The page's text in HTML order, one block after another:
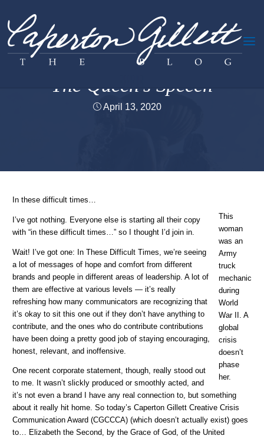
content
Creativity &c.
The Queen’s Speech
April 13, 2020
This
woman
was an
Army
truck
mechanic
during
World
War II. A
global
crisis
doesn’t
phase
her.
In these difficult times…
I’ve got nothing. Everyone else is starting all their copy
with “in these difficult times…” so I thought I’d join in.
Wait! I’ve got one: In These Difficult Times, we’re seeing
a lot of messages of hope and comfort from different
brands and people in different areas of leadership. A lot of
them are effective at various levels — it’s really
refreshing how many communicators are recognizing that
it’s okay to sit this one out if they don’t have anything to
contribute, and the ones who do contribute contributions
have been doing a pretty good job of staying encouraging,
honest, relevant, and inoffensive.
One recent corporate statement, though, really stood out
to me. It wasn’t slickly produced or smoothly acted, and
it’s not even a brand I have any real connection to, but something
about it really hit home. So today’s Caperton Gillett Creative Crisis
Communication Award (CGCCCA) (which doesn’t actually exist) goes
to… Elizabeth the Second, by the Grace of God, of the United